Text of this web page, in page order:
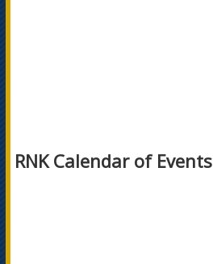
RNK Calendar of Events